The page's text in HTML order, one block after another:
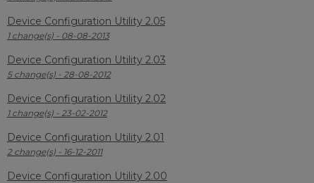
Device Configuration Utility 2.05
1 change(s) - 08-08-2013
Device Configuration Utility 2.03
5 change(s) - 28-08-2012
Device Configuration Utility 2.02
1 change(s) - 23-02-2012
Device Configuration Utility 2.01
2 change(s) - 16-12-2011
Device Configuration Utility 2.00